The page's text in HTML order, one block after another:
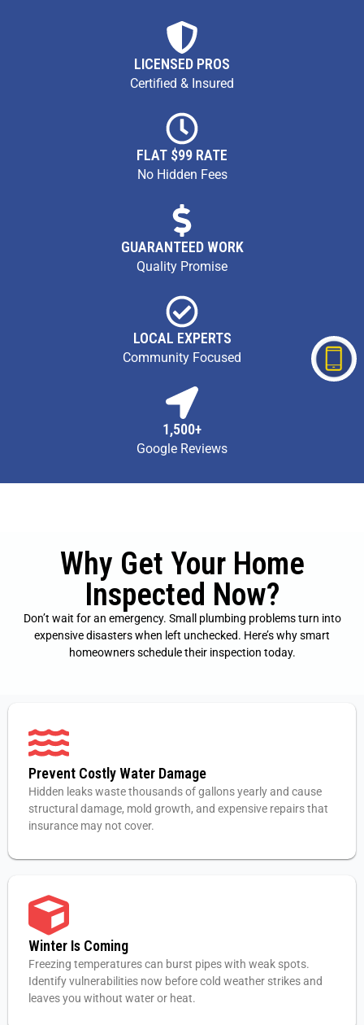
LICENSED PROS
Certified & Insured
FLAT $99 RATE
No Hidden Fees
GUARANTEED WORK
Quality Promise
LOCAL EXPERTS
Community Focused
1,500+
Google Reviews
Why Get Your Home
Inspected Now?
Don’t wait for an emergency. Small plumbing problems turn into
expensive disasters when left unchecked. Here’s why smart
homeowners schedule their inspection today.
Prevent Costly Water Damage
Hidden leaks waste thousands of gallons yearly and cause
structural damage, mold growth, and expensive repairs that
insurance may not cover.
Winter Is Coming
Freezing temperatures can burst pipes with weak spots.
Identify vulnerabilities now before cold weather strikes and
leaves you without water or heat.